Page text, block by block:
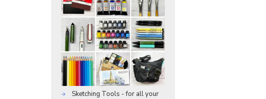
Sketching Tools - for all your